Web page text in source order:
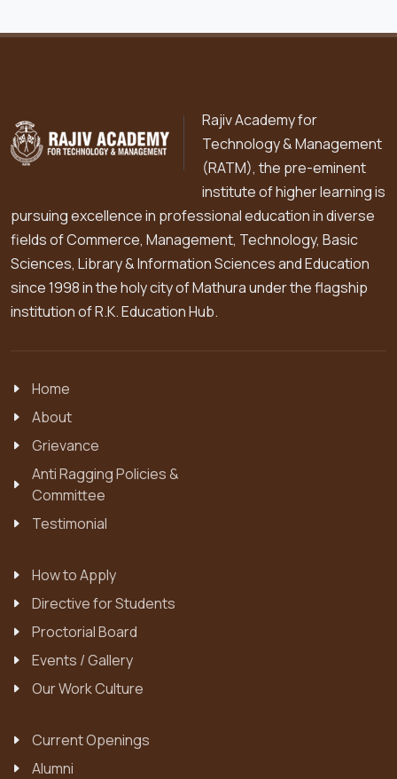
Rajiv Academy for
Technology & Management
(RATM), the pre-eminent
institute of higher learning is
pursuing excellence in professional education in diverse
fields of Commerce, Management, Technology, Basic
Sciences, Library & Information Sciences and Education
since 1998 in the holy city of Mathura under the flagship
institution of R.K. Education Hub.
Home
About
Grievance
Anti Ragging Policies &
Committee
Testimonial
How to Apply
Directive for Students
Proctorial Board
Events / Gallery
Our Work Culture
Current Openings
Alumni